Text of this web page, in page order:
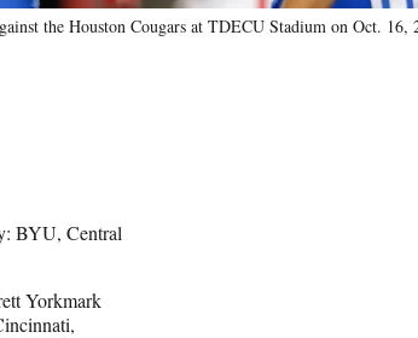
the Houston Cougars at TDECU Stadium on Oct. 16,
BYU, Central
Yorkmark